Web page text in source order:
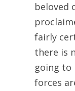
beloved
fairly
there is
going to
forces